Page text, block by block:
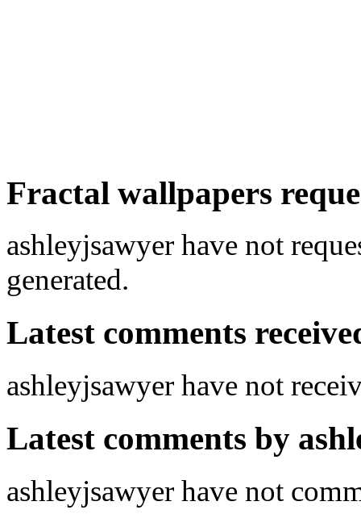
Fractal wallpapers
ashleyjsawyer have not
generated.
Latest comments
ashleyjsawyer have not
Latest comments by
ashleyjsawyer have not